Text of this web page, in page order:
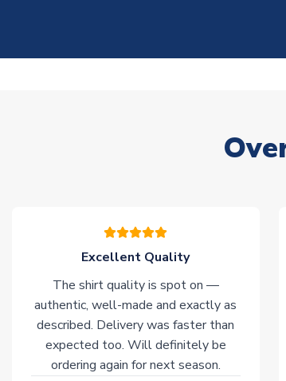
Excellent Quality
The shirt quality is spot on —
authentic, well-made and exactly as
described. Delivery was faster than
expected too. Will definitely be
ordering again for next season.